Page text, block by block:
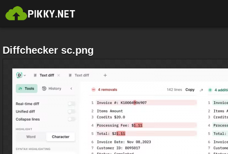
Diffchecker sc.png